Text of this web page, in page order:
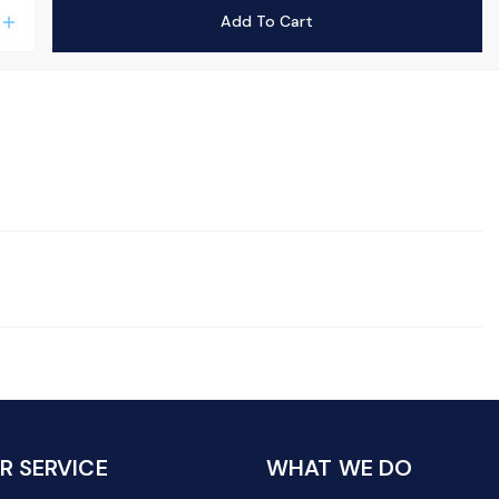
add Add To Cart
SERVICE WHAT WE DO